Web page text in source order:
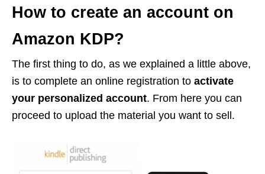
How to create an account on
Amazon KDP?
The first thing to do, as we explained a little above,
is to complete an online registration to activate
your personalized account. From here you can
proceed to upload the material you want to sell.